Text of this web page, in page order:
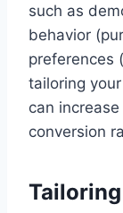
such as
behavior
preferences
tailoring
can
conversion